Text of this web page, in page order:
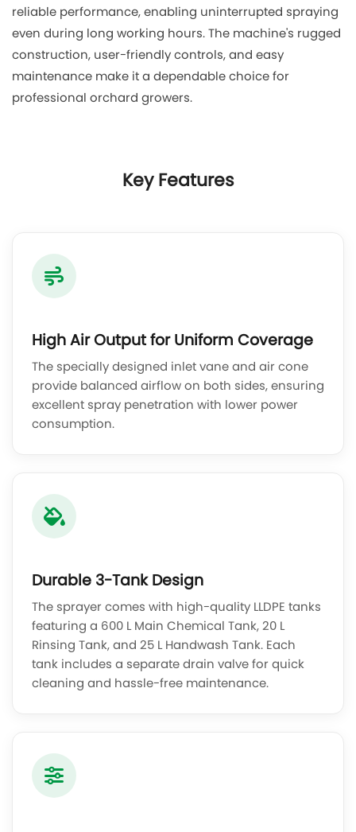
reliable performance, enabling uninterrupted spraying
even during long working hours. The machine's rugged
construction, user-friendly controls, and easy
maintenance make it a dependable choice for
professional orchard growers.
Key Features
High Air Output for Uniform Coverage
The specially designed inlet vane and air cone
provide balanced airflow on both sides, ensuring
excellent spray penetration with lower power
consumption.
Durable 3-Tank Design
The sprayer comes with high-quality LLDPE tanks
featuring a 600 L Main Chemical Tank, 20 L
Rinsing Tank, and 25 L Handwash Tank. Each
tank includes a separate drain valve for quick
cleaning and hassle-free maintenance.